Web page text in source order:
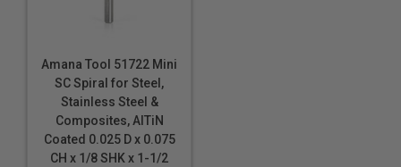
Amana Tool 51722 Mini
SC Spiral for Steel,
Stainless Steel &
Composites, AlTiN
Coated 0.025 D x 0.075
CH x 1/8 SHK x 1-1/2